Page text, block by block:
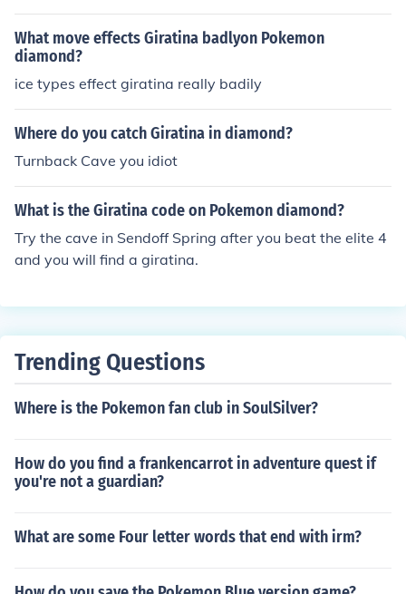
What move effects Giratina badlyon Pokemon
diamond?
ice types effect giratina really badily
Where do you catch Giratina in diamond?
Turnback Cave you idiot
What is the Giratina code on Pokemon diamond?
Try the cave in Sendoff Spring after you beat the elite 4
and you will find a giratina.
Trending Questions
Where is the Pokemon fan club in SoulSilver?
How do you find a frankencarrot in adventure quest if
you're not a guardian?
What are some Four letter words that end with irm?